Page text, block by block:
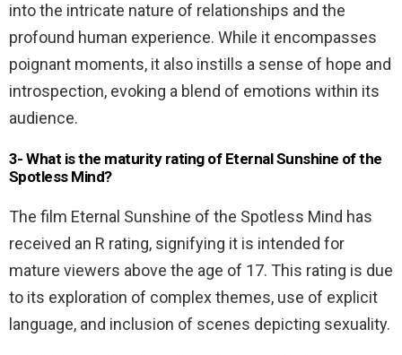
into the intricate nature of relationships and the
profound human experience. While it encompasses
poignant moments, it also instills a sense of hope and
introspection, evoking a blend of emotions within its
audience.
3- What is the maturity rating of Eternal Sunshine of the
Spotless Mind?
The film Eternal Sunshine of the Spotless Mind has
received an R rating, signifying it is intended for
mature viewers above the age of 17. This rating is due
to its exploration of complex themes, use of explicit
language, and inclusion of scenes depicting sexuality.